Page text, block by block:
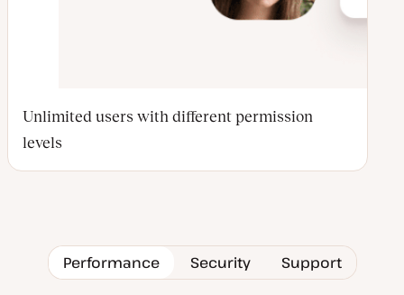
Unlimited users with different permission
levels
Performance Security Support